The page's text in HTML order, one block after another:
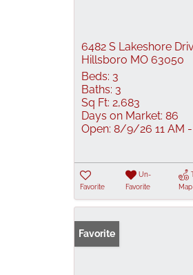
6482 S Lakeshore
Hillsboro MO 63050
Beds: 3
Baths: 3
Sq Ft: 2,683
Days on Market: 86
Open: 8/9/26 11 AM -
Favorite
Un-
Favorite
Map
Favorite